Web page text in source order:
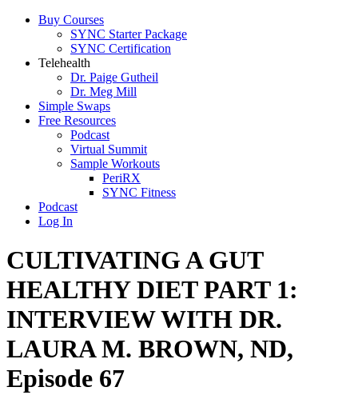
Buy Courses
SYNC Starter Package
SYNC Certification
Telehealth
Dr. Paige Gutheil
Dr. Meg Mill
Simple Swaps
Free Resources
Podcast
Virtual Summit
Sample Workouts
PeriRX
SYNC Fitness
Podcast
Log In
CULTIVATING A GUT
HEALTHY DIET PART 1:
INTERVIEW WITH DR.
LAURA M. BROWN, ND,
Episode 67